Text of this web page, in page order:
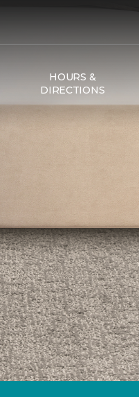
HOURS &
DIRECTIONS